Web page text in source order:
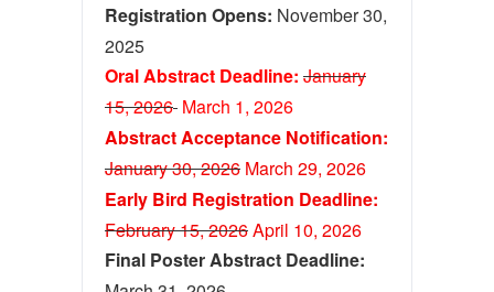
Registration Opens: November 30,
2025
Oral Abstract Deadline: January
15, 2026 March 1, 2026
Abstract Acceptance Notification:
January 30, 2026 March 29, 2026
Early Bird Registration Deadline:
February 15, 2026April 10, 2026
Final Poster Abstract Deadline: